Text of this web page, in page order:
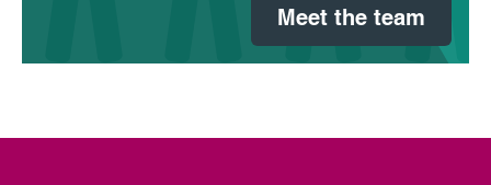
Meet the team